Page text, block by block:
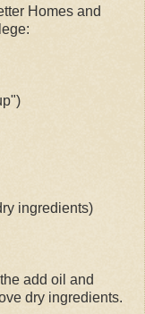
Homes and
ingredients)
add oil and
dry ingredients.